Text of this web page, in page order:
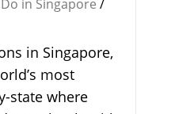
in Singapore /
in Singapore,
most
state where